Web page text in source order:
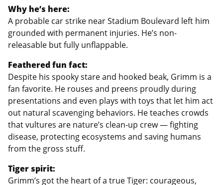
Why he’s here:
A probable car strike near Stadium Boulevard left him
grounded with permanent injuries. He’s non-
releasable but fully unflappable.
Feathered fun fact:
Despite his spooky stare and hooked beak, Grimm is a
fan favorite. He rouses and preens proudly during
presentations and even plays with toys that let him act
out natural scavenging behaviors. He teaches crowds
that vultures are nature’s clean-up crew — fighting
disease, protecting ecosystems and saving humans
from the gross stuff.
Tiger spirit:
Grimm’s got the heart of a true Tiger: courageous,